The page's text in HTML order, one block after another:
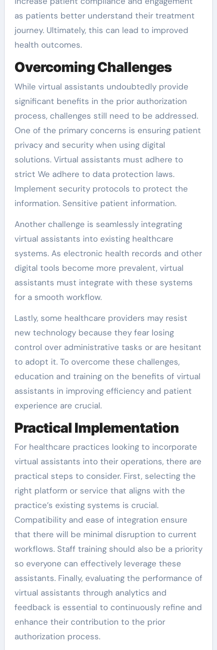
as patients better understand their treatment
journey. Ultimately, this can lead to improved
health outcomes.
Overcoming Challenges
While virtual assistants undoubtedly provide
significant benefits in the prior authorization
process, challenges still need to be addressed.
One of the primary concerns is ensuring patient
privacy and security when using digital
solutions. Virtual assistants must adhere to
strict We adhere to data protection laws.
Implement security protocols to protect the
information. Sensitive patient information.
Another challenge is seamlessly integrating
virtual assistants into existing healthcare
systems. As electronic health records and other
digital tools become more prevalent, virtual
assistants must integrate with these systems
for a smooth workflow.
Lastly, some healthcare providers may resist
new technology because they fear losing
control over administrative tasks or are hesitant
to adopt it. To overcome these challenges,
education and training on the benefits of virtual
assistants in improving efficiency and patient
experience are crucial.
Practical Implementation
For healthcare practices looking to incorporate
virtual assistants into their operations, there are
practical steps to consider. First, selecting the
right platform or service that aligns with the
practice’s existing systems is crucial.
Compatibility and ease of integration ensure
that there will be minimal disruption to current
workflows. Staff training should also be a priority
so everyone can effectively leverage these
assistants. Finally, evaluating the performance of
virtual assistants through analytics and
feedback is essential to continuously refine and
enhance their contribution to the prior
authorization process.